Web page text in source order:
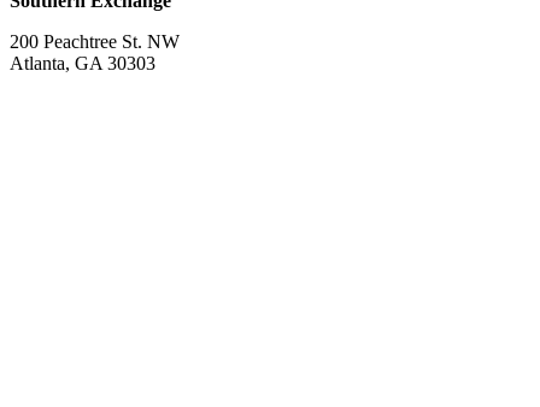
200 Peachtree St. NW
Atlanta, GA 30303